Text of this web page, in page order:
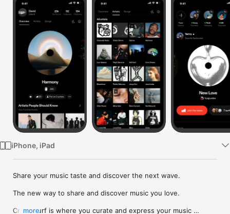
Vision
Watch
iPhone, iPad
Share your music taste and discover the next wave.
The new way to share and discover music you love.
Crowdsurf is where you curate and express your music
more